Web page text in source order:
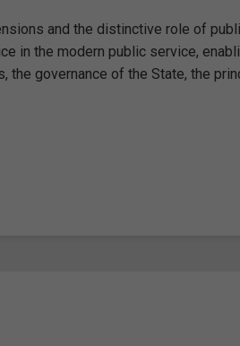
and the distinctive role of
in the modern public service,
the governance of the State, the